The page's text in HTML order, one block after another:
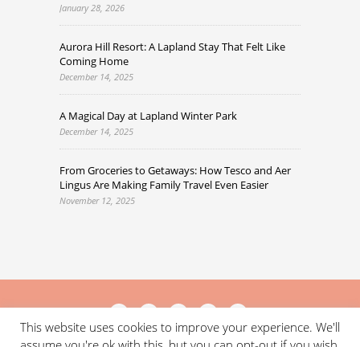
January 28, 2026
Aurora Hill Resort: A Lapland Stay That Felt Like
Coming Home
December 14, 2025
A Magical Day at Lapland Winter Park
December 14, 2025
From Groceries to Getaways: How Tesco and Aer
Lingus Are Making Family Travel Even Easier
November 12, 2025
This website uses cookies to improve your experience. We'll